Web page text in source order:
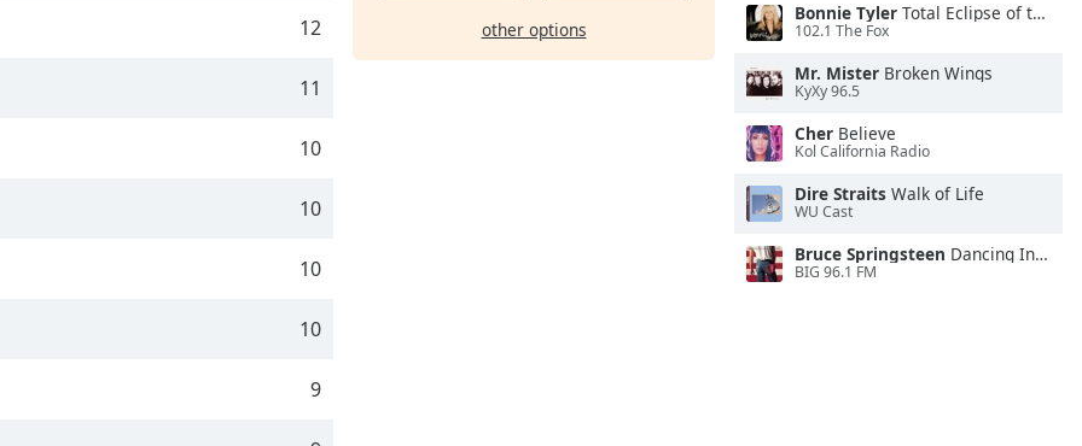
12
11
10
10
10
10
9
other options
Bonnie Tyler Total Eclipse of the Heart
102.1 The Fox
Mr. Mister Broken Wings
KyXy 96.5
Cher Believe
Kol California Radio
Dire Straits Walk of Life
WU Cast
Bruce Springsteen Dancing In the Dark
BIG 96.1 FM